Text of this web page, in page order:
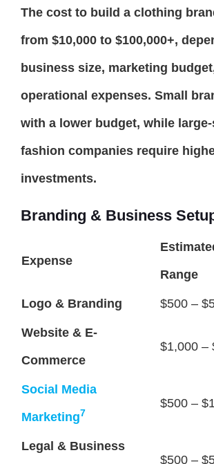
The cost to build a clothing
from $10,000 to $100,000+,
business size, marketing
operational expenses. Small
with a lower budget, while
fashion companies require
investments.
Branding & Business
Expense
Range
Logo & Branding $500 –
Website & E-
Commerce
$1,000 –
Social Media
Marketing7
$500 –
Legal & Business
$500 –